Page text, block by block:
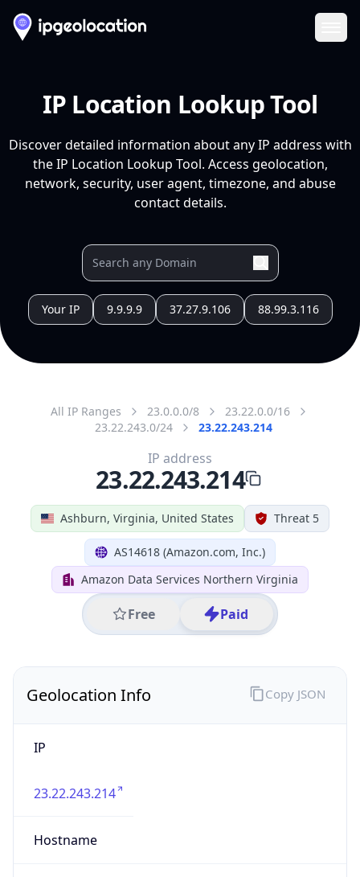
IP Location Lookup Tool
Discover detailed information about any IP address with
the IP Location Lookup Tool. Access geolocation,
network, security, user agent, timezone, and abuse
contact details.
Your IP 9.9.9.9 37.27.9.106 88.99.3.116
All IP Ranges 23.0.0.0/8
23.22.0.0/16
23.22.243.0/24
23.22.243.214
Ashburn, Virginia, United States Threat 5
AS14618 (Amazon.com, Inc.)
Amazon Data Services Northern Virginia
Free Paid
IP address
23.22.243.214
Geolocation Info
IP
23.22.243.214
Hostname
Copy JSON